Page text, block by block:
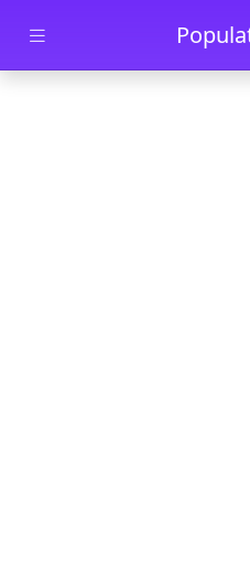
Skip to main content